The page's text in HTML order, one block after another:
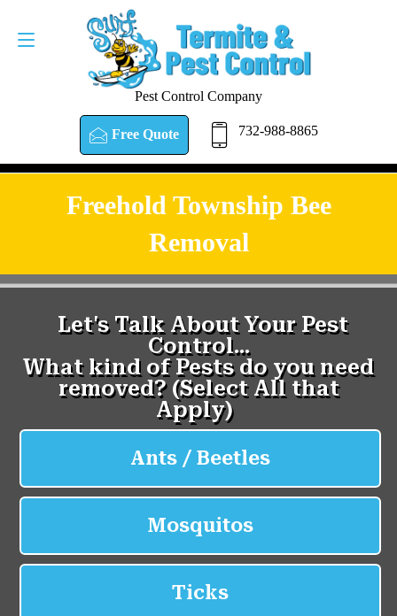
Pest Control Company
Free Quote 732-988-8865
Freehold Township Bee
Removal